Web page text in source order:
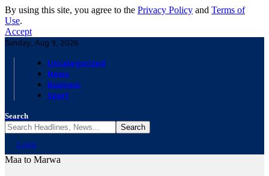
By using this site, you agree to the Privacy Policy and Terms of
Use.
Accept
Sunday, Aug 9, 2026
Uncategorized
News
Business
Sport
Search
Login
Maa to Marwa